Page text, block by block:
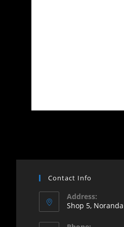
Contact Info
Address:
Shop 5,